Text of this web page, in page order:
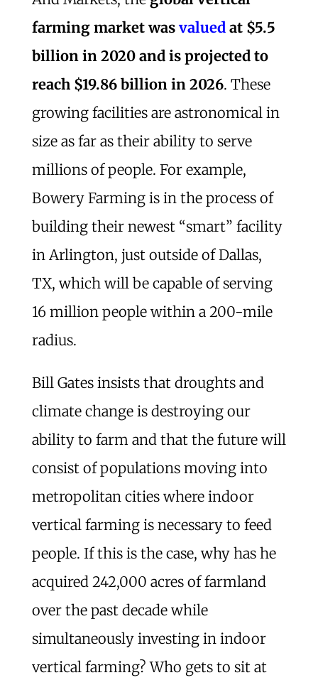
farming market was valuedat $5.5
billion in 2020 and is projected to
reach $19.86 billion in 2026. These
growing facilities are astronomical in
size as far as their ability to serve
millions of people. For example,
Bowery Farming is in the process of
building their newest “smart” facility
in Arlington, just outside of Dallas,
TX, which will be capable of serving
16 million people within a 200-mile
radius.
Bill Gates insists that droughts and
climate change is destroying our
ability to farm and that the future will
consist of populations moving into
metropolitan cities where indoor
vertical farming is necessary to feed
people. If this is the case, why has he
acquired 242,000 acres of farmland
over the past decade while
simultaneously investing in indoor
vertical farming? Who gets to sit at